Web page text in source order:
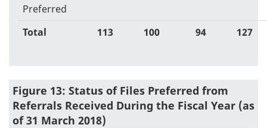
Preferred
Total 113 100 94 127
Figure 13: Status of Files Preferred from
Referrals Received During the Fiscal Year (as
of 31 March 2018)